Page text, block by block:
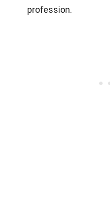
profession.